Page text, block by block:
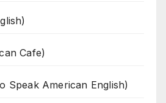
Cafe)
Speak American English)